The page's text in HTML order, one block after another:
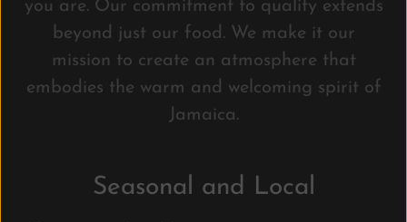
you are. Our commitment to quality extends
beyond just our food. We make it our
mission to create an atmosphere that
embodies the warm and welcoming spirit of
Jamaica.
Seasonal and Local